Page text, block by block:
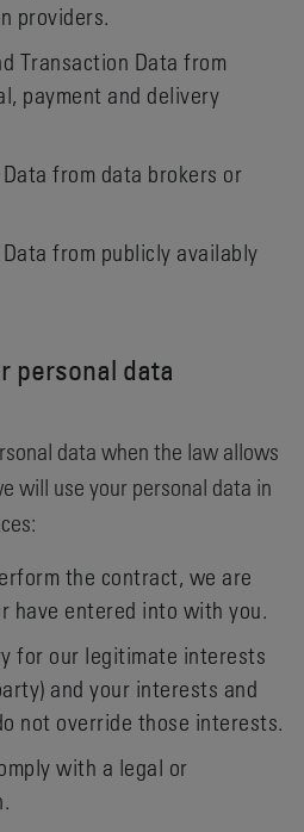
providers.
Transaction Data from
payment and delivery
from data brokers or
from publicly availably
personal data
data when the law allows
will use your personal data in
the contract, we are
have entered into with you.
for our legitimate interests
and your interests and
not override those interests.
with a legal or